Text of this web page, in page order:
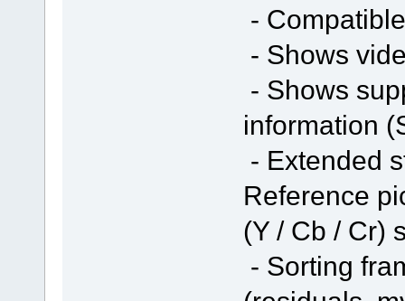
-
- Shows
- Shows
information
- Extended
Reference
(Y / Cb / Cr)
- Sorting